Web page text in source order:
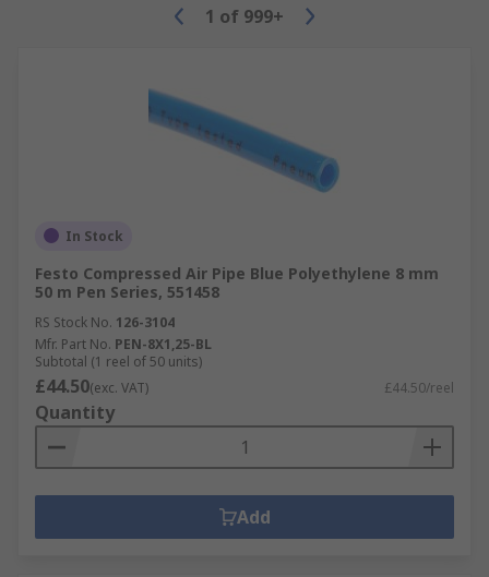
1 of 999+
In Stock
Festo Compressed Air Pipe Blue Polyethylene 8 mm
50 m Pen Series, 551458
RS Stock No. 126-3104
Mfr. Part No. PEN-8X1,25-BL
Subtotal (1 reel of 50 units)
£44.50(exc. VAT) £44.50/reel
Quantity
Add